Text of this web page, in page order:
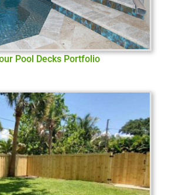
Pool Decks Portfolio